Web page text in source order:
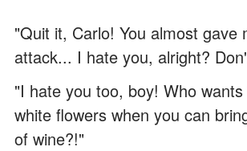
"Quit it, Carlo! You almost gave
attack... I hate you, alright?
"I hate you too, boy! Who
white flowers when you can
of wine?!"